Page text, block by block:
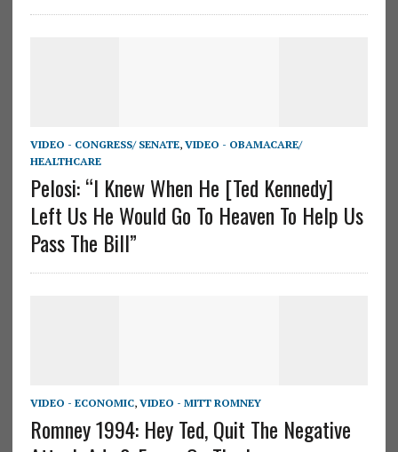
VIDEO - CONGRESS/ SENATE, VIDEO - OBAMACARE/
HEALTHCARE
Pelosi: “I Knew When He [Ted Kennedy]
Left Us He Would Go To Heaven To Help Us
Pass The Bill”
VIDEO - ECONOMIC, VIDEO - MITT ROMNEY
Romney 1994: Hey Ted, Quit The Negative